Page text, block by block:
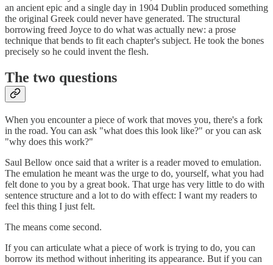
an ancient epic and a single day in 1904 Dublin produced something
the original Greek could never have generated. The structural
borrowing freed Joyce to do what was actually new: a prose
technique that bends to fit each chapter's subject. He took the bones
precisely so he could invent the flesh.
The two questions
When you encounter a piece of work that moves you, there's a fork
in the road. You can ask "what does this look like?" or you can ask
"why does this work?"
Saul Bellow once said that a writer is a reader moved to emulation.
The emulation he meant was the urge to do, yourself, what you had
felt done to you by a great book. That urge has very little to do with
sentence structure and a lot to do with effect: I want my readers to
feel this thing I just felt.
The means come second.
If you can articulate what a piece of work is trying to do, you can
borrow its method without inheriting its appearance. But if you can